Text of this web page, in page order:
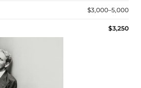
$3,000–5,000
$3,250